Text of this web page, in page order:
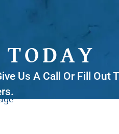
Us A Call Or Fill Out